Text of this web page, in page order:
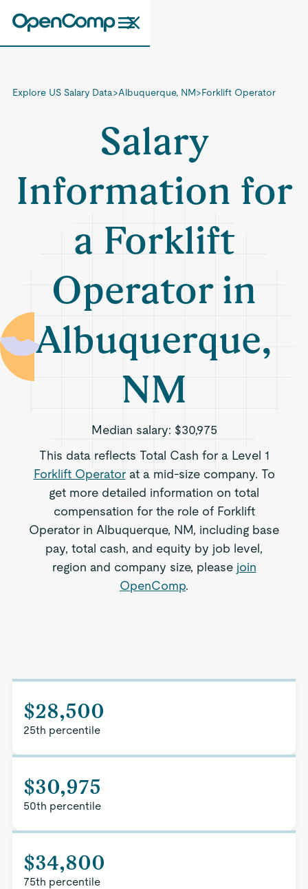
Explore US Salary Data>Albuquerque, NM>Forklift Operator
Salary
Information for
a Forklift
Operator in
Albuquerque,
NM
Median salary: $30,975
This data reflects Total Cash for a Level 1
Forklift Operatorat a mid-size company. To
get more detailed information on total
compensation for the role of Forklift
Operator in Albuquerque, NM, including base
pay, total cash, and equity by job level,
region and company size, please join
OpenComp.
$28,500
25th percentile
$30,975
50th percentile
$34,800
75th percentile